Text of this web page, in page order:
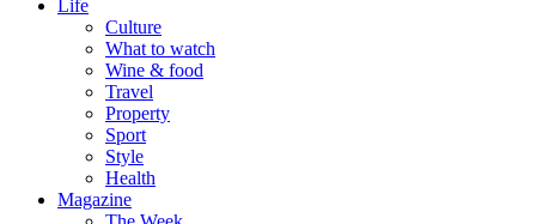
Life
Culture
What to watch
Wine & food
Travel
Property
Sport
Style
Health
Magazine